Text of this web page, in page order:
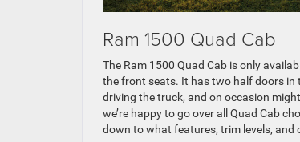
Ram 1500 Quad Cab
The Ram 1500 Quad Cab is only
the front seats. It has two half doors in
driving the truck, and on occasion
we’re happy to go over all Quad Cab
down to what features, trim levels, and